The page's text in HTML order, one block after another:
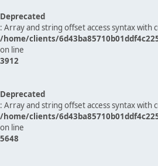
Deprecated
: Array and string offset access syntax with
/home/clients/
on line
3912
Deprecated
: Array and string offset access syntax with
/home/clients/
on line
5648